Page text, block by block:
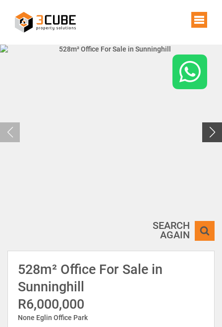
SEARCH
AGAIN
528m² Office For Sale in
Sunninghill
R6,000,000
None Eglin Office Park